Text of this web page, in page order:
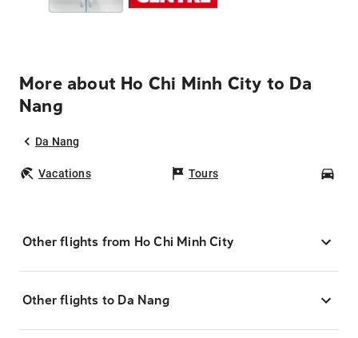
More about Ho Chi Minh City to Da
Nang
Da Nang
Vacations Tours
Other flights from Ho Chi Minh City
Other flights to Da Nang